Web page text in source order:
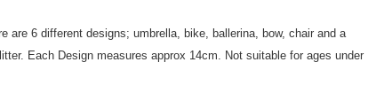
are 6 different designs; umbrella, bike, ballerina, bow, chair and a
Each Design measures approx 14cm. Not suitable for ages under